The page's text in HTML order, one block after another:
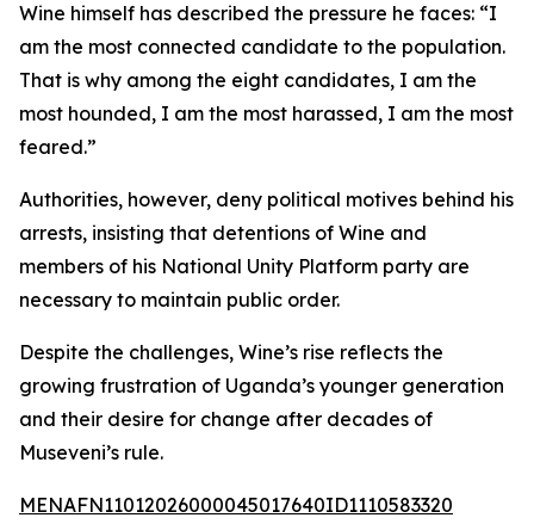
Wine himself has described the pressure he faces: “I
am the most connected candidate to the population.
That is why among the eight candidates, I am the
most hounded, I am the most harassed, I am the most
feared.”
Authorities, however, deny political motives behind his
arrests, insisting that detentions of Wine and
members of his National Unity Platform party are
necessary to maintain public order.
Despite the challenges, Wine’s rise reflects the
growing frustration of Uganda’s younger generation
and their desire for change after decades of
Museveni’s rule.
MENAFN11012026000045017640ID1110583320